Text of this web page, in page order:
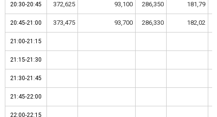
20:30-20:45 372,625 93,100 286,350 181,79
20:45-21:00 373,475 93,700 286,330 182,02
21:00-21:15
21:15-21:30
21:30-21:45
21:45-22:00
22:00-22:15
20:30-20:45
20:45-21:00
21:00-21:15
21:15-21:30
21:30-21:45
21:45-22:00
22:00-22:15